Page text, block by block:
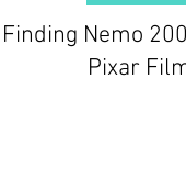
Finding Nemo
Pixar